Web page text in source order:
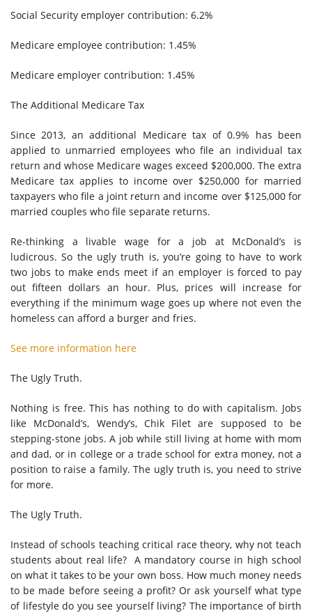
Social Security employer contribution: 6.2%
Medicare employee contribution: 1.45%
Medicare employer contribution: 1.45%
The Additional Medicare Tax
Since 2013, an additional Medicare tax of 0.9% has been
applied to unmarried employees who file an individual tax
return and whose Medicare wages exceed $200,000. The extra
Medicare tax applies to income over $250,000 for married
taxpayers who file a joint return and income over $125,000 for
married couples who file separate returns.
Re-thinking a livable wage for a job at McDonald’s is
ludicrous. So the ugly truth is, you’re going to have to work
two jobs to make ends meet if an employer is forced to pay
out fifteen dollars an hour. Plus, prices will increase for
everything if the minimum wage goes up where not even the
homeless can afford a burger and fries.
See more information here
The Ugly Truth.
Nothing is free. This has nothing to do with capitalism. Jobs
like McDonald’s, Wendy’s, Chik Filet are supposed to be
stepping-stone jobs. A job while still living at home with mom
and dad, or in college or a trade school for extra money, not a
position to raise a family. The ugly truth is, you need to strive
for more.
The Ugly Truth.
Instead of schools teaching critical race theory, why not teach
students about real life? A mandatory course in high school
on what it takes to be your own boss. How much money needs
to be made before seeing a profit? Or ask yourself what type
of lifestyle do you see yourself living? The importance of birth